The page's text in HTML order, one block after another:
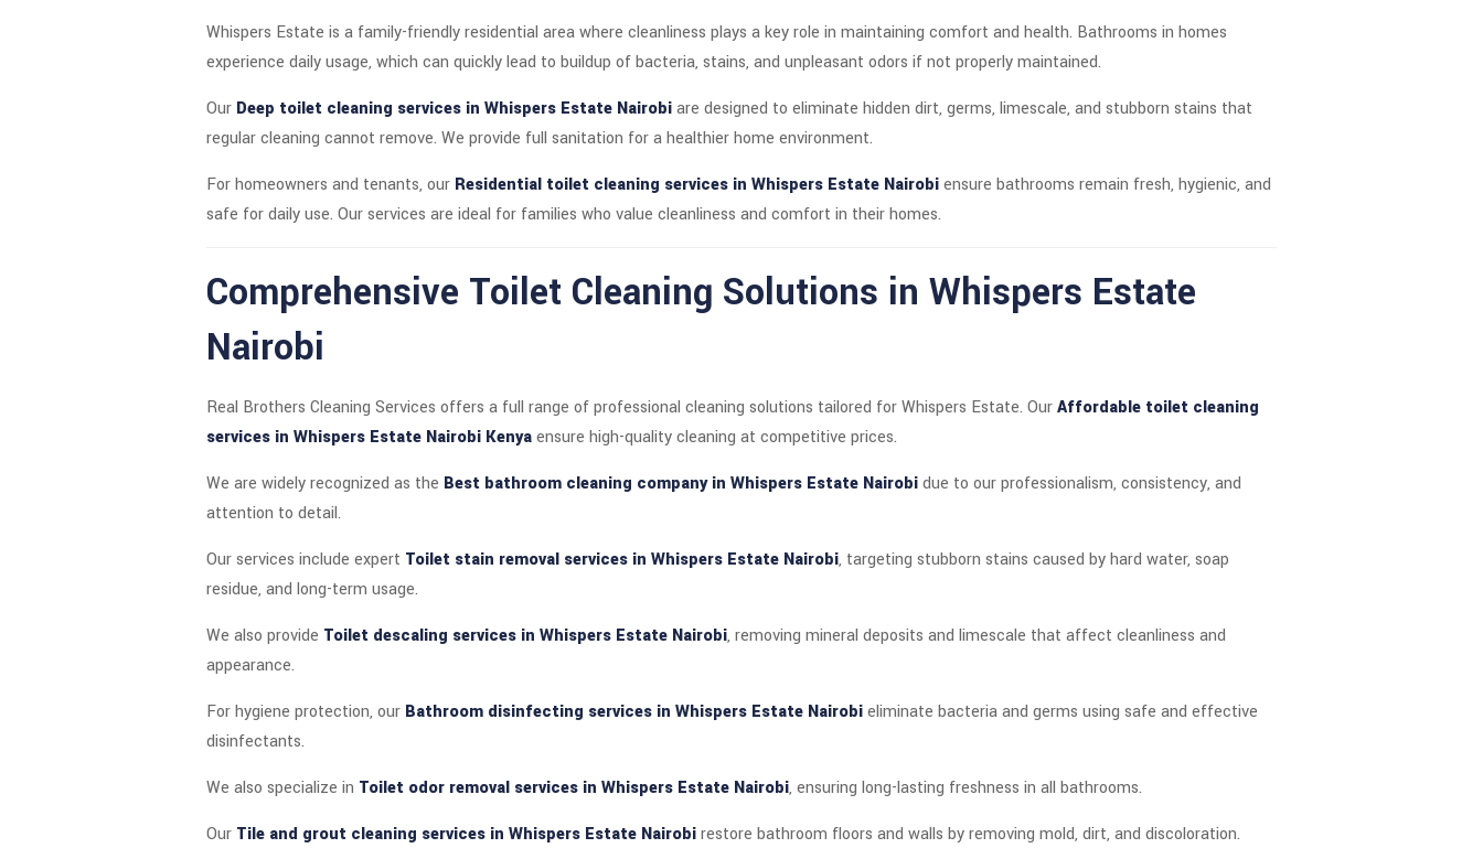
Whispers Estate is a family-friendly residential area where cleanliness plays a key role in maintaining comfort and health. Bathrooms in homes
experience daily usage, which can quickly lead to buildup of bacteria, stains, and unpleasant odors if not properly maintained.
Our Deep toilet cleaning services in Whispers Estate Nairobiare designed to eliminate hidden dirt, germs, limescale, and stubborn stains that
regular cleaning cannot remove. We provide full sanitation for a healthier home environment.
For homeowners and tenants, our Residential toilet cleaning services in Whispers Estate Nairobiensure bathrooms remain fresh, hygienic, and
safe for daily use. Our services are ideal for families who value cleanliness and comfort in their homes.
Comprehensive Toilet Cleaning Solutions in Whispers Estate
Nairobi
Real Brothers Cleaning Services offers a full range of professional cleaning solutions tailored for Whispers Estate. OurAffordable toilet cleaning
services in Whispers Estate Nairobi Kenyaensure high-quality cleaning at competitive prices.
We are widely recognized as the Best bathroom cleaning company in Whispers Estate Nairobidue to our professionalism, consistency, and
attention to detail.
Our services include expert Toilet stain removal services in Whispers Estate Nairobi, targeting stubborn stains caused by hard water, soap
residue, and long-term usage.
We also provide Toilet descaling services in Whispers Estate Nairobi, removing mineral deposits and limescale that affect cleanliness and
appearance.
For hygiene protection, our Bathroom disinfecting services in Whispers Estate Nairobieliminate bacteria and germs using safe and effective
disinfectants.
We also specialize in Toilet odor removal services in Whispers Estate Nairobi, ensuring long-lasting freshness in all bathrooms.
Our Tile and grout cleaning services in Whispers Estate Nairobirestore bathroom floors and walls by removing mold, dirt, and discoloration.